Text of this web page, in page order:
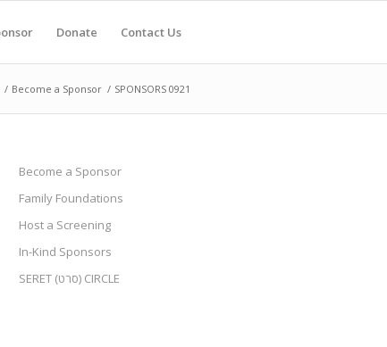
Donate Contact Us
/ Become a Sponsor / SPONSORS 0921
Become a Sponsor
Family Foundations
Host a Screening
In-Kind Sponsors
SERET (סרט) CIRCLE